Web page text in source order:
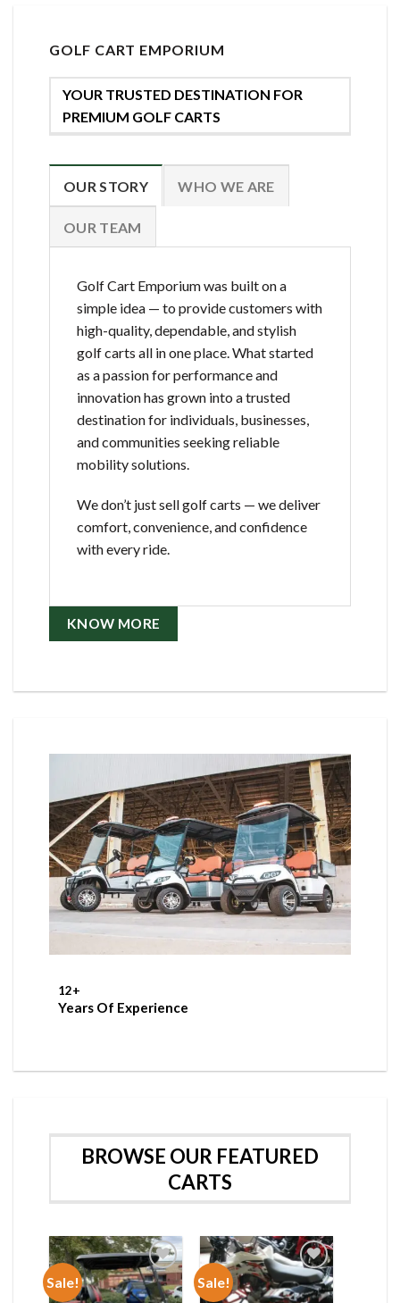
GOLF CART EMPORIUM
YOUR TRUSTED DESTINATION FOR
PREMIUM GOLF CARTS
OUR STORY WHO WE ARE
OUR TEAM
Golf Cart Emporium was built on a
simple idea — to provide customers with
high-quality, dependable, and stylish
golf carts all in one place. What started
as a passion for performance and
innovation has grown into a trusted
destination for individuals, businesses,
and communities seeking reliable
mobility solutions.
We don’t just sell golf carts — we deliver
comfort, convenience, and confidence
with every ride.
KNOW MORE
12+
Years Of Experience
BROWSE OUR FEATURED
CARTS
Sale!
Sale!